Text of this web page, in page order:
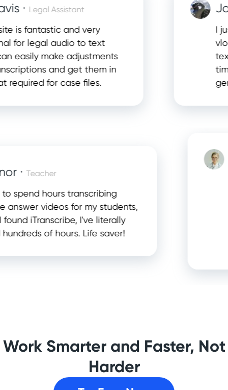
Legal Assistant
fantastic and very
legal audio to text
make adjustments
and get them in
for case files.
I just
vlogs.
text
time
Teacher
hours transcribing
videos for my students,
iTranscribe, I've literally
of hours. Life saver!
Work Smarter and Faster, Not
Harder